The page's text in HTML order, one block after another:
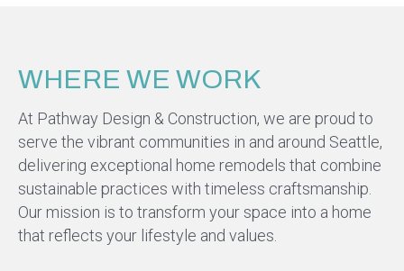
WHERE WE WORK
At Pathway Design & Construction, we are proud to
serve the vibrant communities in and around Seattle,
delivering exceptional home remodels that combine
sustainable practices with timeless craftsmanship.
Our mission is to transform your space into a home
that reflects your lifestyle and values.